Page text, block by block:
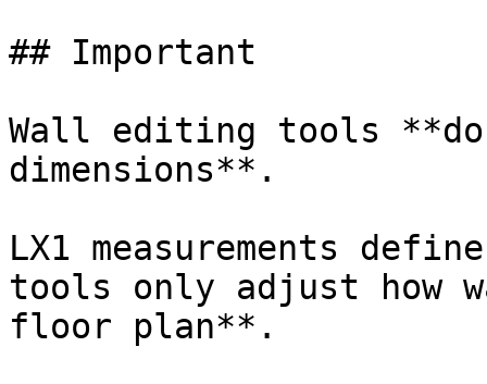
## Important
Wall editing tools **do
dimensions**.
LX1 measurements
tools only adjust how
floor plan**.